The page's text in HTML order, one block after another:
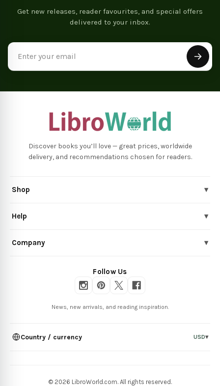
Get new releases, reader favourites, and special offers
delivered to your inbox.
Discover books you’ll love — great prices, worldwide
delivery, and recommendations chosen for readers.
Shop ▾
Help ▾
Company ▾
Follow Us
News, new arrivals, and reading inspiration.
Country / currency USD▾
© 2026 LibroWorld.com. All rights reserved.